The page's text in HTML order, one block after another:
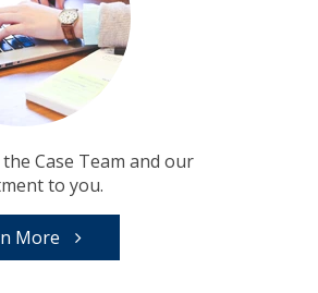
Case Team and our
to you.
More